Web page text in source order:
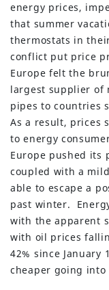
energy prices,
that summer
thermostats in
conflict put price
Europe felt the
largest supplier of
pipes to countries
As a result, prices
to energy
Europe pushed its
coupled with a
able to escape a
past winter.
with the apparent
with oil prices
42% since January
cheaper going